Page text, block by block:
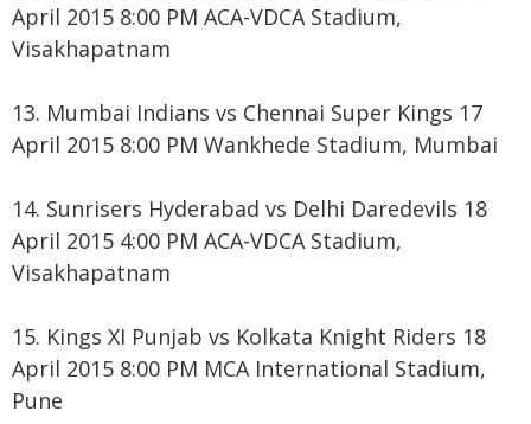
April 2015 8:00 PM ACA-VDCA Stadium,
Visakhapatnam
13. Mumbai Indians vs Chennai Super Kings 17
April 2015 8:00 PM Wankhede Stadium, Mumbai
14. Sunrisers Hyderabad vs Delhi Daredevils 18
April 2015 4:00 PM ACA-VDCA Stadium,
Visakhapatnam
15. Kings XI Punjab vs Kolkata Knight Riders 18
April 2015 8:00 PM MCA International Stadium,
Pune